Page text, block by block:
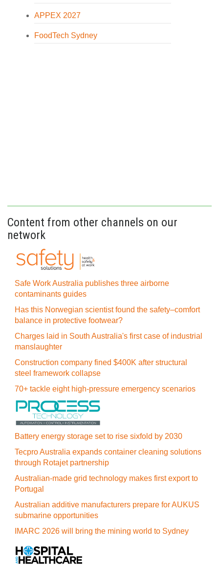
APPEX 2027
FoodTech Sydney
Content from other channels on our
network
Safe Work Australia publishes three airborne
contaminants guides
Has this Norwegian scientist found the safety–comfort
balance in protective footwear?
Charges laid in South Australia's first case of industrial
manslaughter
Construction company fined $400K after structural
steel framework collapse
70+ tackle eight high-pressure emergency scenarios
Battery energy storage set to rise sixfold by 2030
Tecpro Australia expands container cleaning solutions
through Rotajet partnership
Australian-made grid technology makes first export to
Portugal
Australian additive manufacturers prepare for AUKUS
submarine opportunities
IMARC 2026 will bring the mining world to Sydney